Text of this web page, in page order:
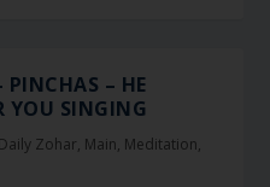
– HE
YOU SINGING
Daily Zohar, Main, Meditation,